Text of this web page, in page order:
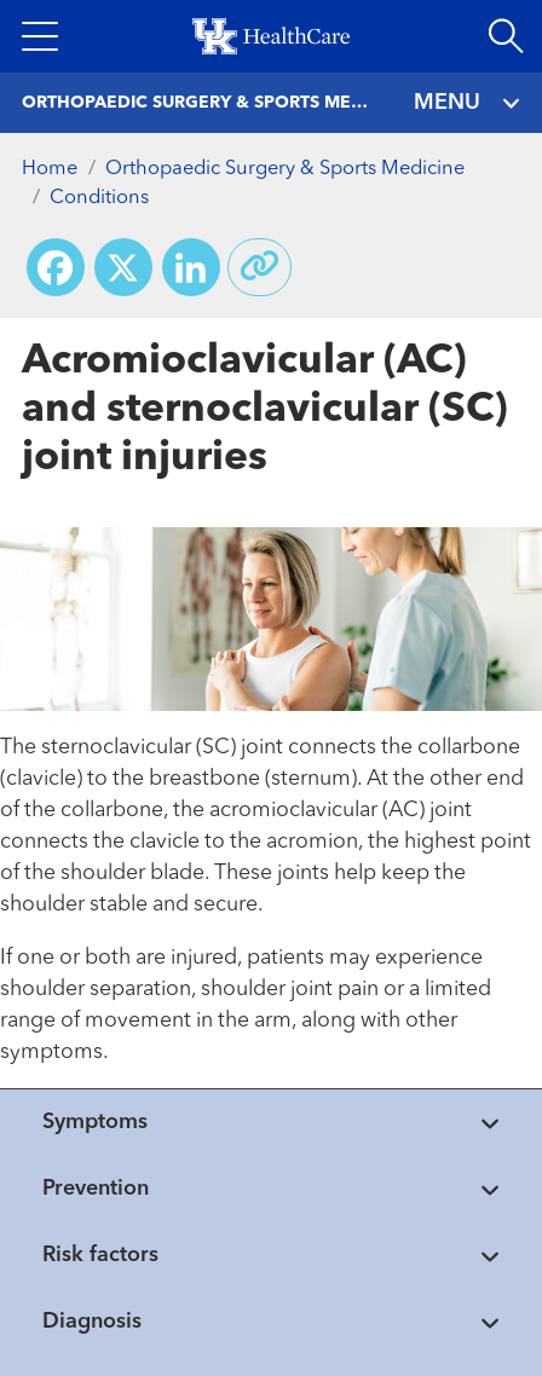
to
ORTHOPAEDIC SURGERY & SPORTS MEDICINE MENU
Home
Orthopaedic Surgery & Sports Medicine
Conditions
Facebook
X LinkedIn
Acromioclavicular (AC)
and sternoclavicular (SC)
joint injuries
The sternoclavicular (SC) joint connects the collarbone
(clavicle) to the breastbone (sternum). At the other end
of the collarbone, the acromioclavicular (AC) joint
connects the clavicle to the acromion, the highest point
of the shoulder blade. These joints help keep the
shoulder stable and secure.
If one or both are injured, patients may experience
shoulder separation, shoulder joint pain or a limited
range of movement in the arm, along with other
symptoms.
Symptoms
Prevention
Risk factors
Diagnosis